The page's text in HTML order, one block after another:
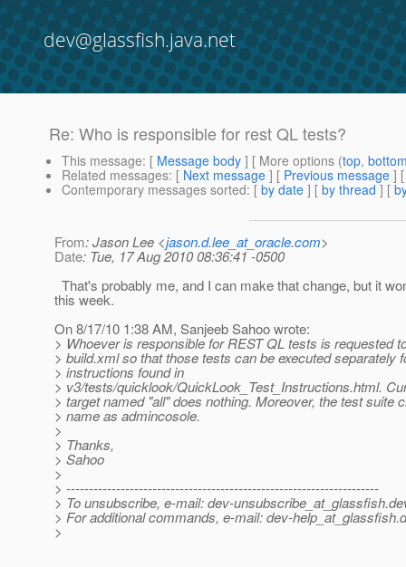
dev@glassfish.java.net
Re: Who is responsible for rest QL tests?
This message: [ Message body ] [ More options (top,
Related messages: [ Next message ] [ Previous message ]
Contemporary messages sorted: [ by date ] [ by thread ] [
From: Jason Lee <jason.d.lee_at_oracle.com>
Date: Tue, 17 Aug 2010 08:36:41 -0500
That's probably me, and I can make that change, but it
this week.
On 8/17/10 1:38 AM, Sanjeeb Sahoo wrote:
> Whoever is responsible for REST QL tests is requested
> build.xml so that those tests can be executed separately
> instructions found in
> v3/tests/quicklook/QuickLook_Test_Instructions.html.
> target named "all" does nothing. Moreover, the test suite
> name as admincosole.
>
> Thanks,
> Sahoo
>
> ---------------------------------------------------------------------
> To unsubscribe, e-mail: dev-unsubscribe_at_glassfish.
> For additional commands, e-mail: dev-help_at_glassfish.
>